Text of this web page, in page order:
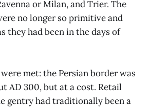
or Milan, and Trier. The
no longer so primitive and
they had been in the days of
met: the Persian border was
AD 300, but at a cost. Retail
gentry had traditionally been a